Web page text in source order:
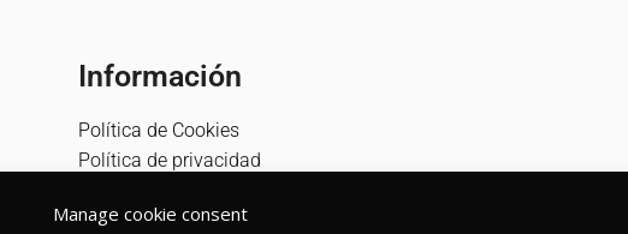
Manage cookie consent
Información
Política de Cookies
Política de privacidad
Términos y condiciones